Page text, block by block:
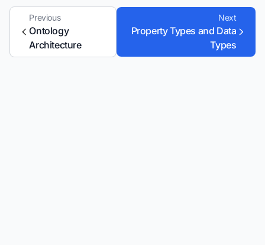
Previous
Ontology
Architecture
Next
Property Types and Data
Types